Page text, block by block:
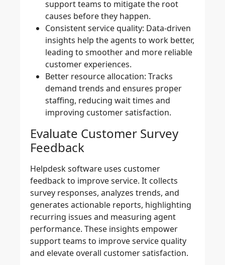
support teams to mitigate the root
causes before they happen.
Consistent service quality: Data-driven
insights help the agents to work better,
leading to smoother and more reliable
customer experiences.
Better resource allocation: Tracks
demand trends and ensures proper
staffing, reducing wait times and
improving customer satisfaction.
Evaluate Customer Survey
Feedback
Helpdesk software uses customer
feedback to improve service. It collects
survey responses, analyzes trends, and
generates actionable reports, highlighting
recurring issues and measuring agent
performance. These insights empower
support teams to improve service quality
and elevate overall customer satisfaction.